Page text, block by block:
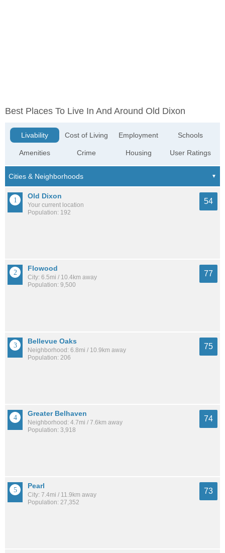
Best Places To Live In And Around Old Dixon
Livability
Amenities
Cost of Living
Crime
Employment
Housing
Schools
User Ratings
Old Dixon
Your current location
Population: 192
54
Flowood
City: 6.5mi / 10.4km away
Population: 9,500
77
Bellevue Oaks
Neighborhood: 6.8mi / 10.9km away
Population: 206
75
Greater Belhaven
Neighborhood: 4.7mi / 7.6km away
Population: 3,918
74
Pearl
City: 7.4mi / 11.9km away
Population: 27,352
73